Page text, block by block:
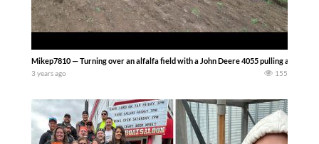
Mikep7810 — Turning over an alfalfa field with a John Deere 4055 pulling a Salford
3 years ago 155